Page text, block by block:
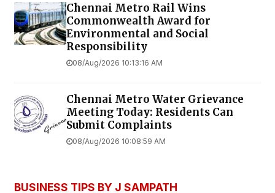
Chennai Metro Rail Wins
Commonwealth Award for
Environmental and Social
Responsibility
08/Aug/2026 10:13:16 AM
Chennai Metro Water Grievance
Meeting Today: Residents Can
Submit Complaints
08/Aug/2026 10:08:59 AM
BUSINESS TIPS BY J SAMPATH